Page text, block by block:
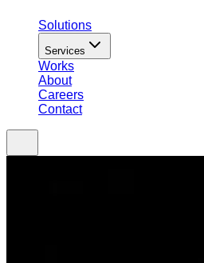
Solutions
Services
Works
About
Careers
Contact